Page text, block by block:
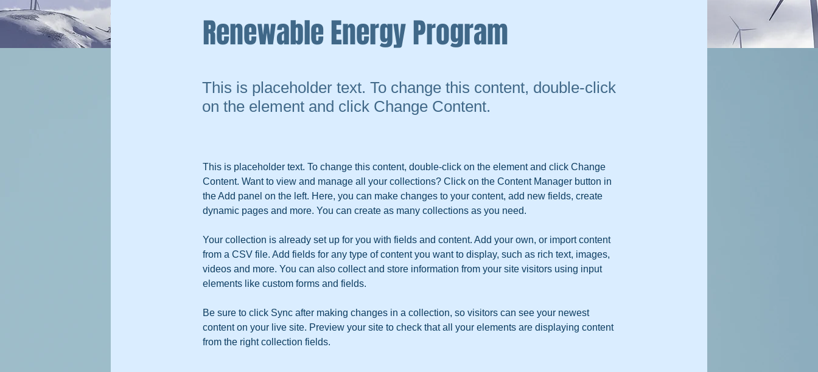
Renewable Energy Program
This is placeholder text. To change this content, double-click
on the element and click Change Content.
This is placeholder text. To change this content, double-click on the element and click Change
Content. Want to view and manage all your collections? Click on the Content Manager button in
the Add panel on the left. Here, you can make changes to your content, add new fields, create
dynamic pages and more. You can create as many collections as you need.
Your collection is already set up for you with fields and content. Add your own, or import content
from a CSV file. Add fields for any type of content you want to display, such as rich text, images,
videos and more. You can also collect and store information from your site visitors using input
elements like custom forms and fields.
Be sure to click Sync after making changes in a collection, so visitors can see your newest
content on your live site. Preview your site to check that all your elements are displaying content
from the right collection fields.